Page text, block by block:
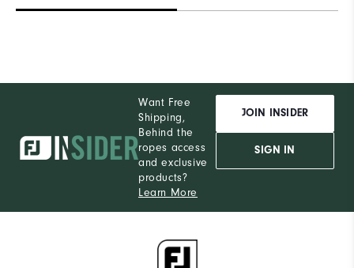
Want Free
Shipping,
Behind the
ropes access
and exclusive
products?
Learn More
JOIN INSIDER
SIGN IN